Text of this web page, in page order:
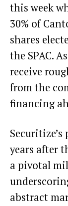
this week
30% of
shares
the SPAC.
receive
from the
financing
years after
a pivotal
abstract